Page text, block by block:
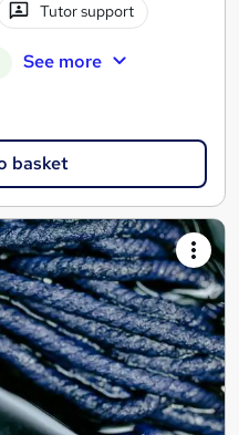
Tutor support
See more
basket